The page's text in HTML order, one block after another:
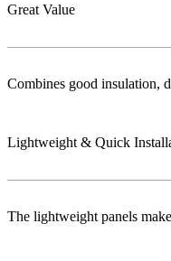
Great Value
Combines good insulation,
Lightweight & Quick
The lightweight panels